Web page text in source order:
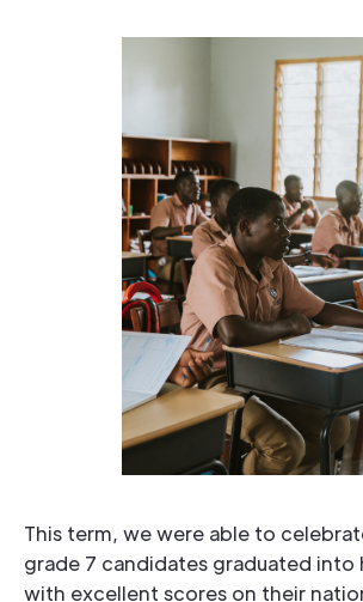
This term, we were able to
grade 7 candidates graduated into
with excellent scores on their